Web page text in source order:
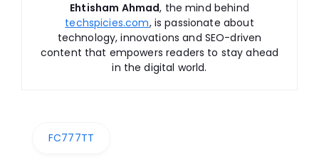
Ehtisham Ahmad, the mind behind
techspicies.com, is passionate about
technology, innovations and SEO-driven
content that empowers readers to stay ahead
in the digital world.
FC777TT